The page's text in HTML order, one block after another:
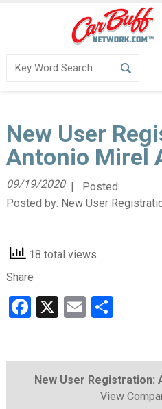
New User
Antonio Mirel
| Posted:
09/19/2020
Posted by: New User
18 total views
Share
Facebook
X EmailShare
New User Registration:
View